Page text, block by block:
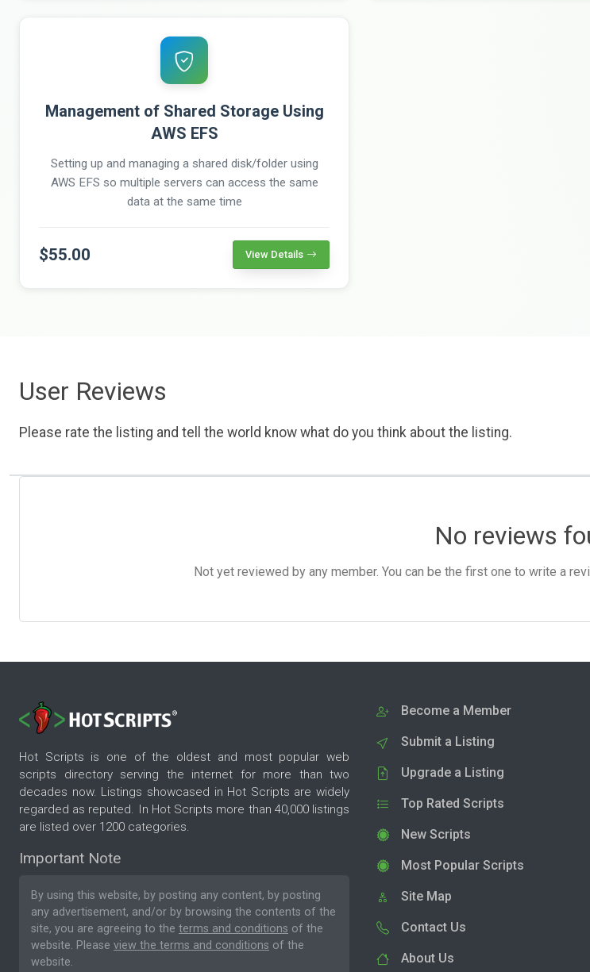
Management of Shared Storage Using
AWS EFS
Setting up and managing a shared disk/folder using
AWS EFS so multiple servers can access the same
data at the same time
$55.00 View Details
User Reviews
Please rate the listing and tell the world know what do you think about the listing.
No reviews
Not yet reviewed by any member. You can be the first one to write a
Hot Scripts is one of the oldest and most popular web
scripts directory serving the internet for more than two
decades now. Listings showcased in Hot Scripts are widely
regarded as reputed. In Hot Scripts more than 40,000 listings
are listed over 1200 categories.
Important Note
By using this website, by posting any content, by posting
any advertisement, and/or by browsing the contents of the
site, you are agreeing to the terms and conditions of the
website. Please view the terms and conditions of the
website.
Become a Member
Submit a Listing
Upgrade a Listing
Top Rated Scripts
New Scripts
Most Popular Scripts
Site Map
Contact Us
About Us